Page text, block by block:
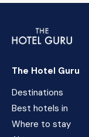
The Hotel Guru
Destinations
Best hotels in
Where to stay